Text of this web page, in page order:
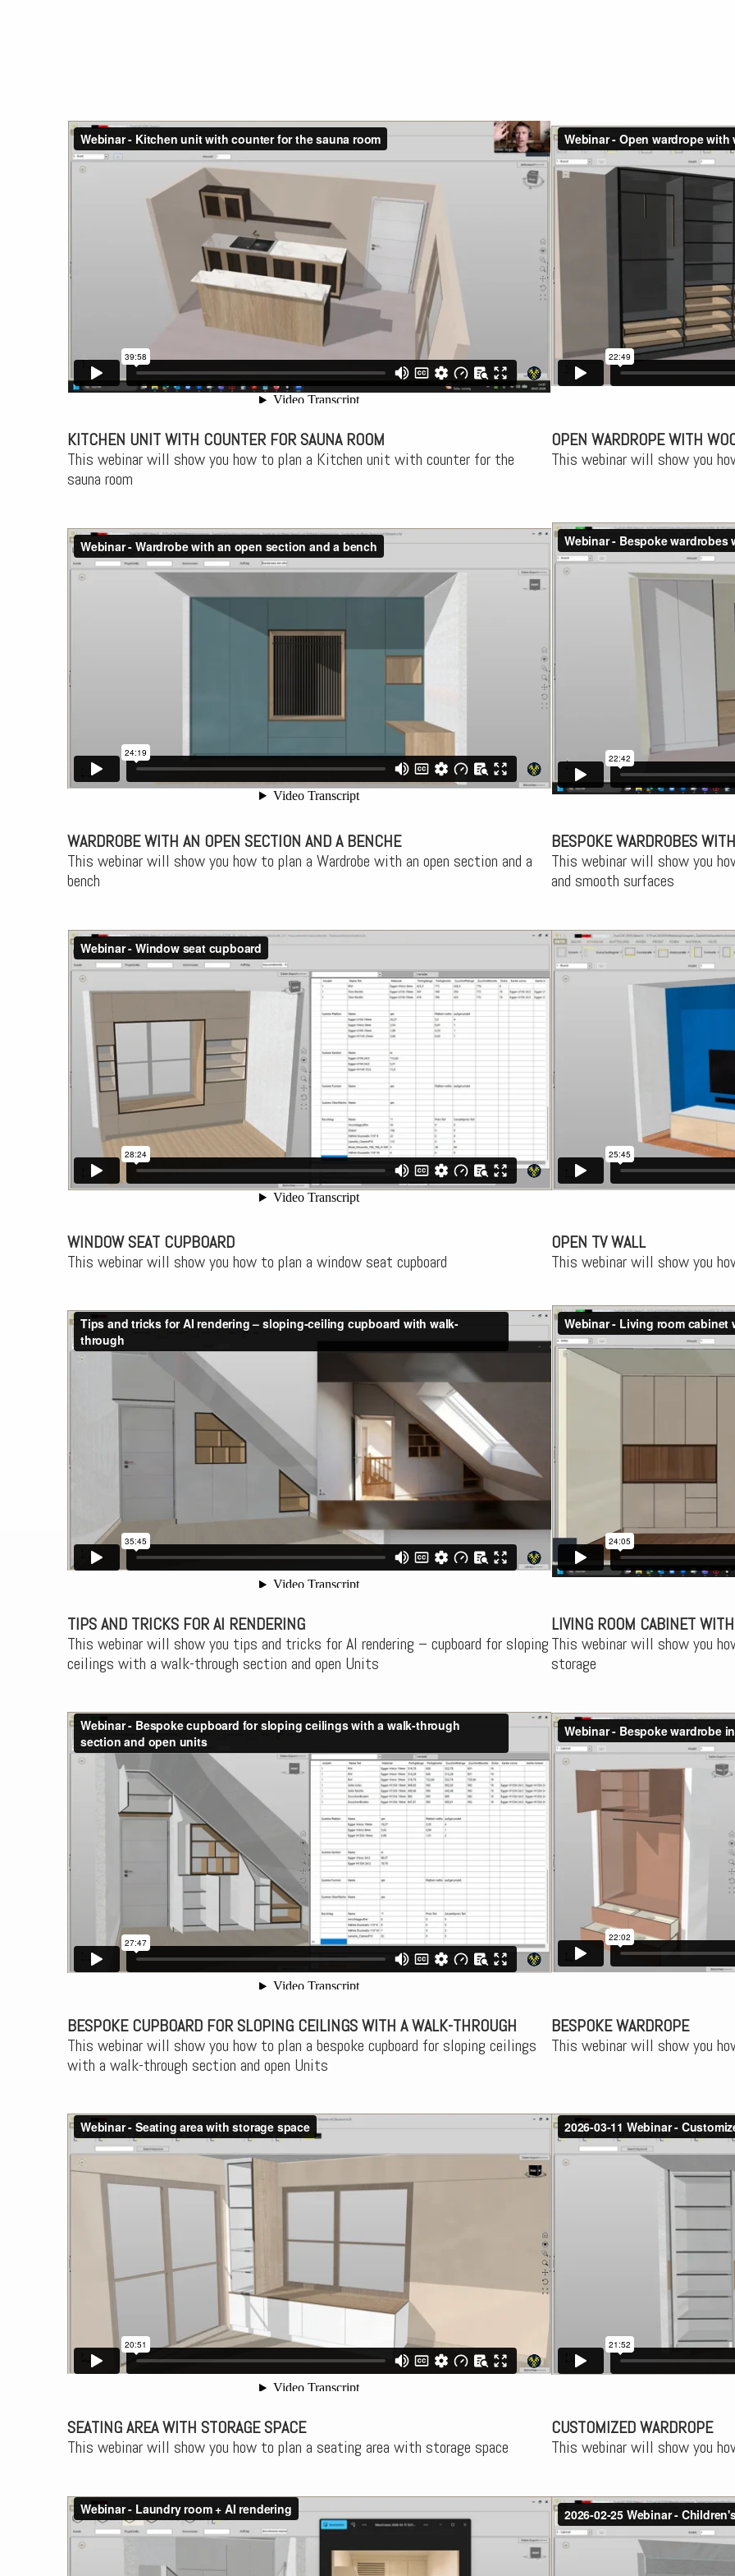
KITCHEN UNIT WITH COUNTER FOR SAUNA ROOM
This webinar will show you how to plan a Kitchen unit with counter for the
sauna room
OPEN WARDROPE WITH
This webinar will show you
WARDROBE WITH AN OPEN SECTION AND A BENCHE
This webinar will show you how to plan a Wardrobe with an open section and a
bench
BESPOKE WARDROBES
This webinar will show you
and smooth surfaces
WINDOW SEAT CUPBOARD
This webinar will show you how to plan a window seat cupboard
OPEN TV WALL
This webinar will show you
TIPS AND TRICKS FOR AI RENDERING
This webinar will show you tips and tricks for AI rendering – cupboard for sloping
ceilings with a walk-through section and open Units
LIVING ROOM CABINET
This webinar will show you
storage
BESPOKE CUPBOARD FOR SLOPING CEILINGS WITH A WALK-THROUGH
This webinar will show you how to plan a bespoke cupboard for sloping ceilings
with a walk-through section and open Units
BESPOKE WARDROPE
This webinar will show you
SEATING AREA WITH STORAGE SPACE
This webinar will show you how to plan a seating area with storage space
CUSTOMIZED WARDROPE
This webinar will show you